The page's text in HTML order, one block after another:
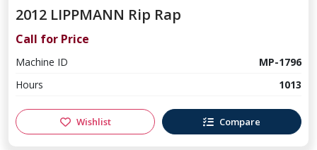
2012 LIPPMANN Rip Rap
Call for Price
Machine ID
MP-1796
Hours
1013
Wishlist Compare